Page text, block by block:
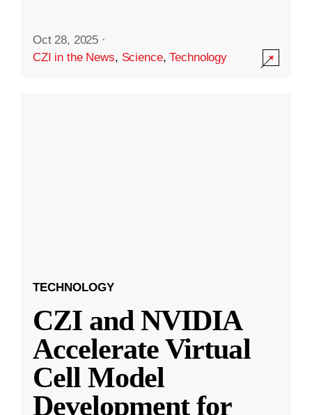
Oct 28, 2025 ·
CZI in the News, Science,Technology
TECHNOLOGY
CZI and NVIDIA
Accelerate Virtual
Cell Model
Development for